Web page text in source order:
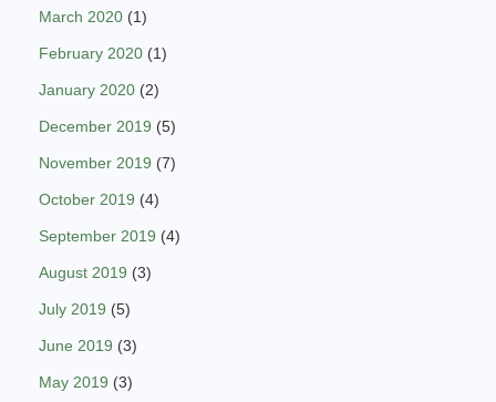
March 2020 (1)
February 2020 (1)
January 2020 (2)
December 2019 (5)
November 2019 (7)
October 2019 (4)
September 2019 (4)
August 2019 (3)
July 2019 (5)
June 2019 (3)
May 2019 (3)